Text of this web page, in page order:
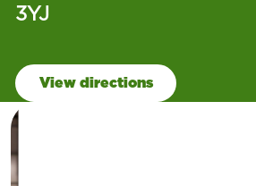
3YJ
View directions